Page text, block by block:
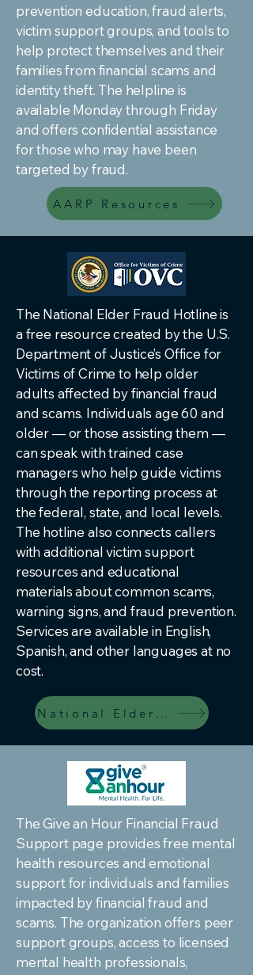
prevention education, fraud alerts,
victim support groups, and tools to
help protect themselves and their
families from financial scams and
identity theft. The helpline is
available Monday through Friday
and offers confidential assistance
for those who may have been
targeted by fraud.
AARP Resources
The National Elder Fraud Hotline is
a free resource created by the U.S.
Department of Justice’s Office for
Victims of Crime to help older
adults affected by financial fraud
and scams. Individuals age 60 and
older — or those assisting them —
can speak with trained case
managers who help guide victims
through the reporting process at
the federal, state, and local levels.
The hotline also connects callers
with additional victim support
resources and educational
materials about common scams,
warning signs, and fraud prevention.
Services are available in English,
Spanish, and other languages at no
cost.
National Elder Fraud Resources
The Give an Hour Financial Fraud
Support page provides free mental
health resources and emotional
support for individuals and families
impacted by financial fraud and
scams. The organization offers peer
support groups, access to licensed
mental health professionals,